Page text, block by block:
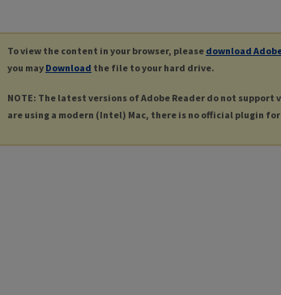
To view the content in your browser, please download
you may Download the file to your hard drive.
NOTE: The latest versions of Adobe Reader do not support
are using a modern (Intel) Mac, there is no official plugin